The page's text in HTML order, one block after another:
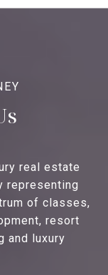
real estate
representing
of classes,
resort
and luxury